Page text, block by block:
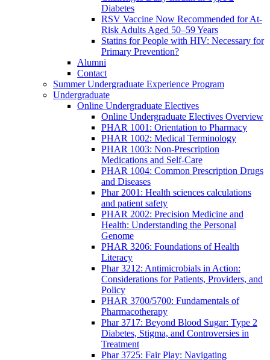
Diabetes
RSV Vaccine Now Recommended for At-
Risk Adults Aged 50–59 Years
Statins for People with HIV: Necessary for
Primary Prevention?
Alumni
Contact
Summer Undergraduate Experience Program
Undergraduate
Online Undergraduate Electives
Online Undergraduate Electives Overview
PHAR 1001: Orientation to Pharmacy
PHAR 1002: Medical Terminology
PHAR 1003: Non-Prescription
Medications and Self-Care
PHAR 1004: Common Prescription Drugs
and Diseases
Phar 2001: Health sciences calculations
and patient safety
PHAR 2002: Precision Medicine and
Health: Understanding the Personal
Genome
PHAR 3206: Foundations of Health
Literacy
Phar 3212: Antimicrobials in Action:
Considerations for Patients, Providers, and
Policy
PHAR 3700/5700: Fundamentals of
Pharmacotherapy
Phar 3717: Beyond Blood Sugar: Type 2
Diabetes, Stigma, and Controversies in
Treatment
Phar 3725: Fair Play: Navigating